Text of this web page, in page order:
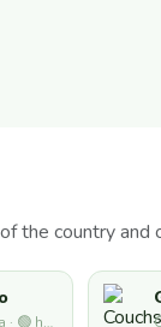
the country
Bassano del Grappa · 🟢 hosting now